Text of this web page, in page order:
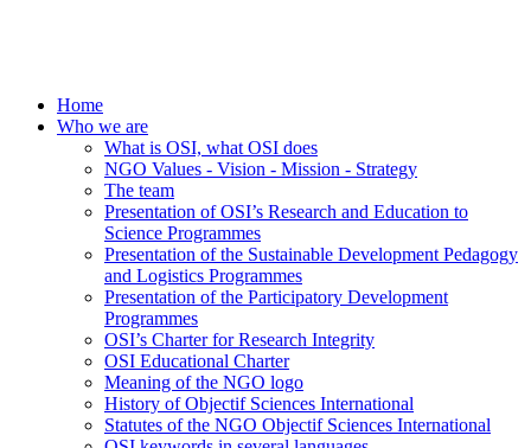
Home
Who we are
What is OSI, what OSI does
NGO Values - Vision - Mission - Strategy
The team
Presentation of OSI’s Research and Education to
Science Programmes
Presentation of the Sustainable Development Pedagogy
and Logistics Programmes
Presentation of the Participatory Development
Programmes
OSI’s Charter for Research Integrity
OSI Educational Charter
Meaning of the NGO logo
History of Objectif Sciences International
Statutes of the NGO Objectif Sciences International